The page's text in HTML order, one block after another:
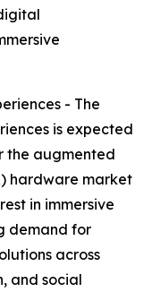
- The
is expected
the augmented
hardware market
in immersive
demand for
across
and social